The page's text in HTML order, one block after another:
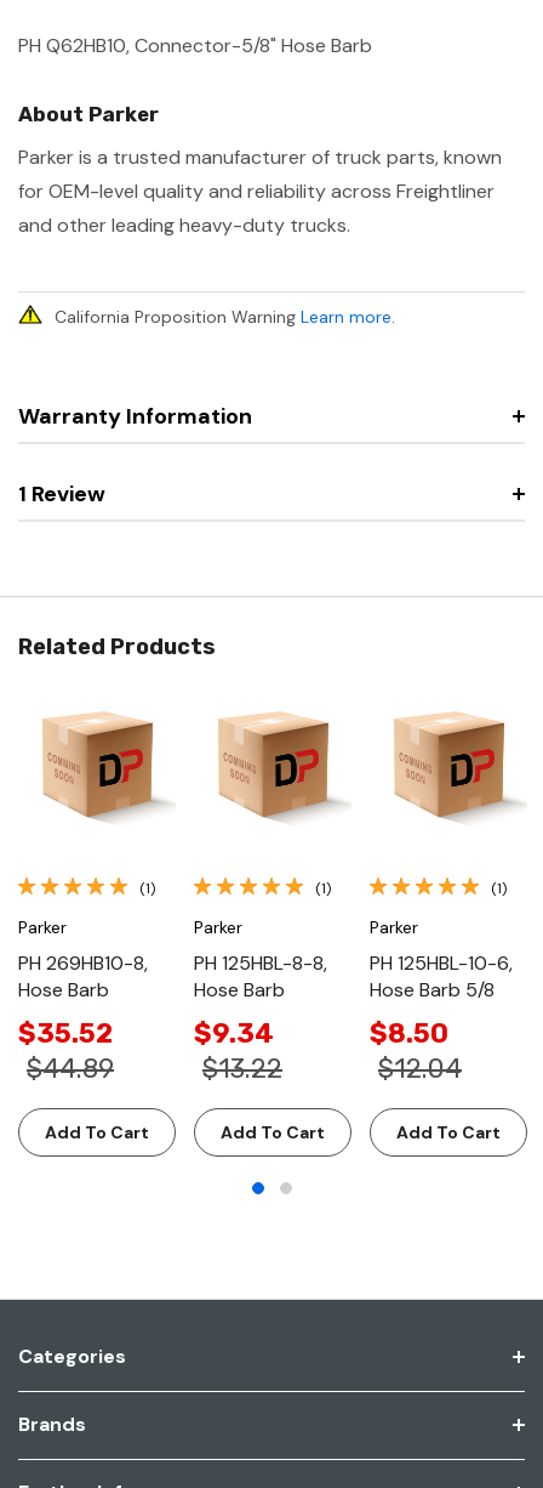
PH Q62HB10, Connector-5/8" Hose Barb
About Parker
Parker is a trusted manufacturer of truck parts, known
for OEM-level quality and reliability across Freightliner
and other leading heavy-duty trucks.
California Proposition Warning Learn more.
Warranty Information
1 Review
Related Products
(1)
Parker
PH 269HB10-8,
Hose Barb
$35.52
$44.89
Add To Cart
(1)
Parker
PH 125HBL-8-8,
Hose Barb
$9.34
$13.22
Add To Cart
(1)
Parker
PH 125HBL-10-6,
Hose Barb 5/8
$8.50
$12.04
Add To Cart
Categories
Brands